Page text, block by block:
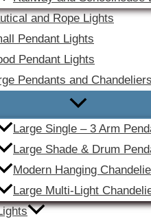
and Rope Lights
Pendant Lights
Pendant Lights
Pendants and
Large Single – 3 Arm
Large Shade & Drum
Modern Hanging
Large Multi-Light